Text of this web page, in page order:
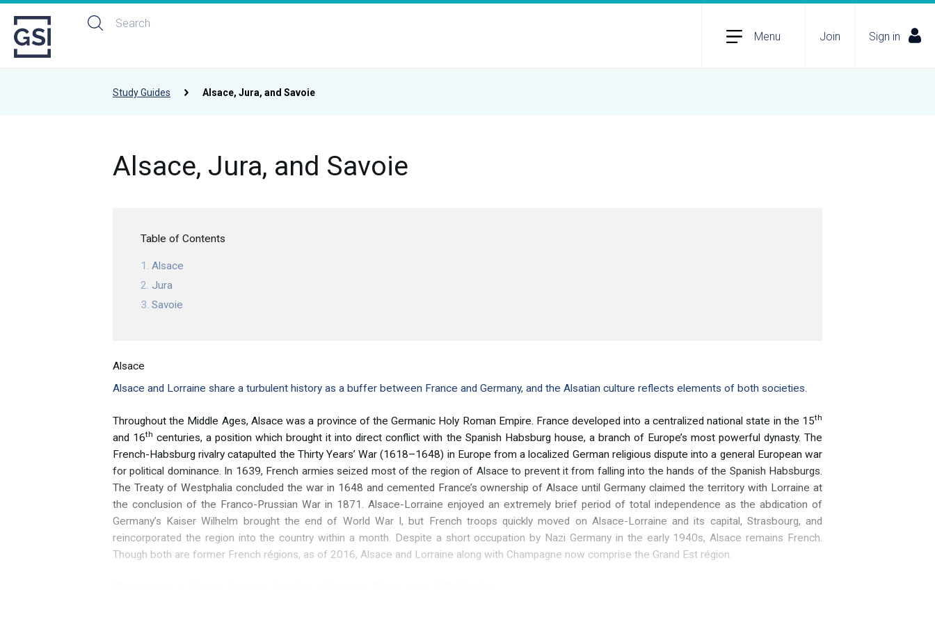
Menu Join Sign in
Study Guides Alsace, Jura, and Savoie
Alsace, Jura, and Savoie
Table of Contents
Alsace
Jura
Savoie
Alsace
Alsace and Lorraine share a turbulent history as a buffer between France and Germany, and the Alsatian culture reflects elements of both societies.
Throughout the Middle Ages, Alsace was a province of the Germanic Holy Roman Empire. France developed into a centralized national state in the 15th
and 16th centuries, a position which brought it into direct conflict with the Spanish Habsburg house, a branch of Europe’s most powerful dynasty. The
French-Habsburg rivalry catapulted the Thirty Years’ War (1618–1648) in Europe from a localized German religious dispute into a general European war
for political dominance. In 1639, French armies seized most of the region of Alsace to prevent it from falling into the hands of the Spanish Habsburgs.
The Treaty of Westphalia concluded the war in 1648 and cemented France’s ownership of Alsace until Germany claimed the territory with Lorraine at
the conclusion of the Franco-Prussian War in 1871. Alsace-Lorraine enjoyed an extremely brief period of total independence as the abdication of
Germany’s Kaiser Wilhelm brought the end of World War I, but French troops quickly moved on Alsace-Lorraine and its capital, Strasbourg, and
reincorporated the region into the country within a month. Despite a short occupation by Nazi Germany in the early 1940s, Alsace remains French.
Though both are former French régions, as of 2016, Alsace and Lorraine along with Champagne now comprise the Grand Est région.